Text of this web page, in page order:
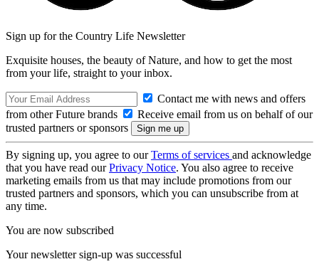
Sign up for the Country Life Newsletter
Exquisite houses, the beauty of Nature, and how to get the most
from your life, straight to your inbox.
Contact me with news and offers
from other Future brands
Receive email from us on behalf of our
trusted partners or sponsors
By signing up, you agree to ourTerms of services and acknowledge
that you have read ourPrivacy Notice. You also agree to receive
marketing emails from us that may include promotions from our
trusted partners and sponsors, which you can unsubscribe from at
any time.
You are now subscribed
Your newsletter sign-up was successful